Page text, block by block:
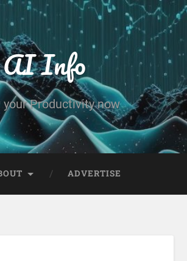
AI Info
your Productivity now
ADVERTISE